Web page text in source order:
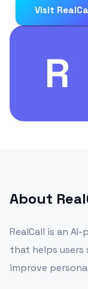
Visit
R
About
RealCall is an
that helps users
improve